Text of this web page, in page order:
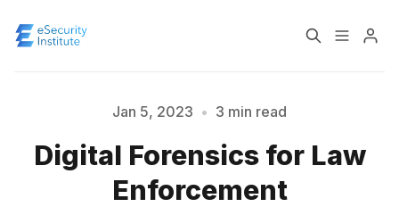
Course
Certification
Jan 5, 2023 • 3 min read
Digital Forensics for Law
Enforcement